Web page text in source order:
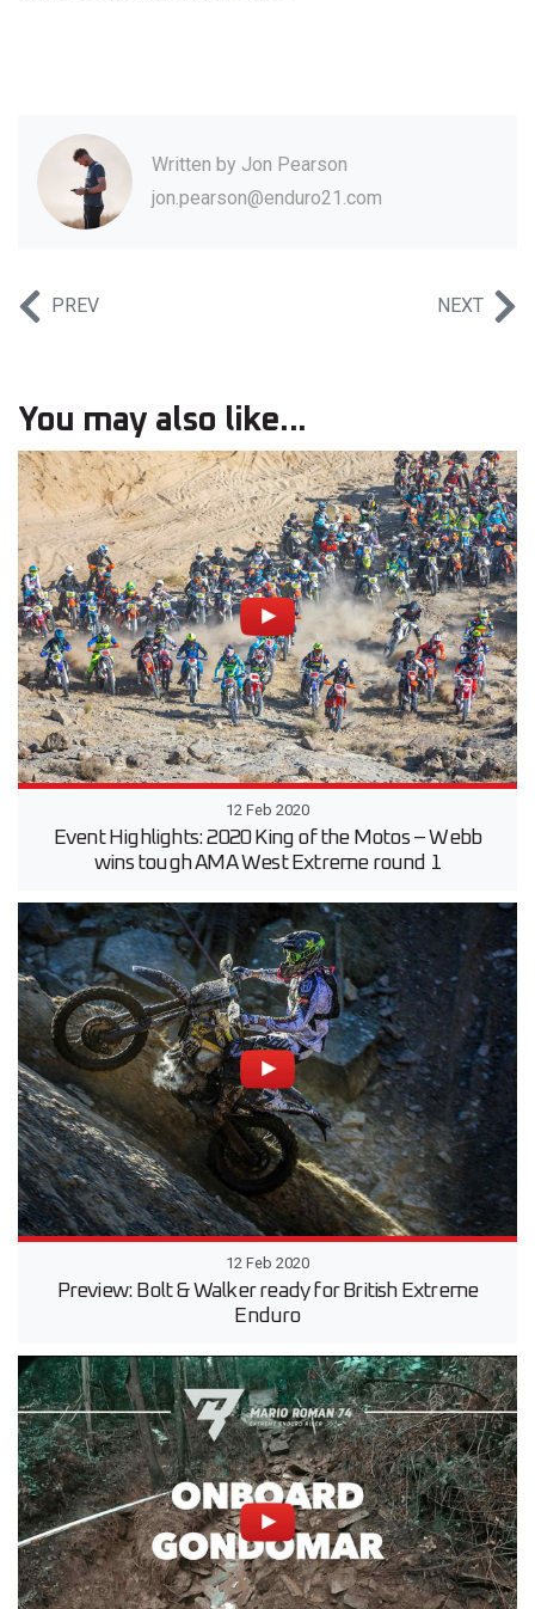
Written by Jon Pearson
jon.pearson@enduro21.com
PREV NEXT
You may also like...
12 Feb 2020
Event Highlights: 2020 King of the Motos – Webb
wins tough AMA West Extreme round 1
12 Feb 2020
Preview: Bolt & Walker ready for British Extreme
Enduro